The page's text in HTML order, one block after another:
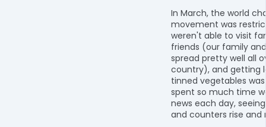
In March, the world
movement was
weren't able to visit
friends (our family
spread pretty well all
country), and getting
tinned vegetables
spent so much time
news each day,
and counters rise and